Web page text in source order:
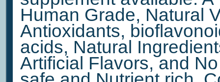
Human Grade, Natural
Antioxidants,
acids, Natural
Artificial Flavors, and